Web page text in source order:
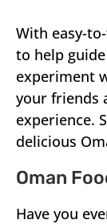
With easy-
to help
experiment
your friends
experience.
delicious
Oman
Have you